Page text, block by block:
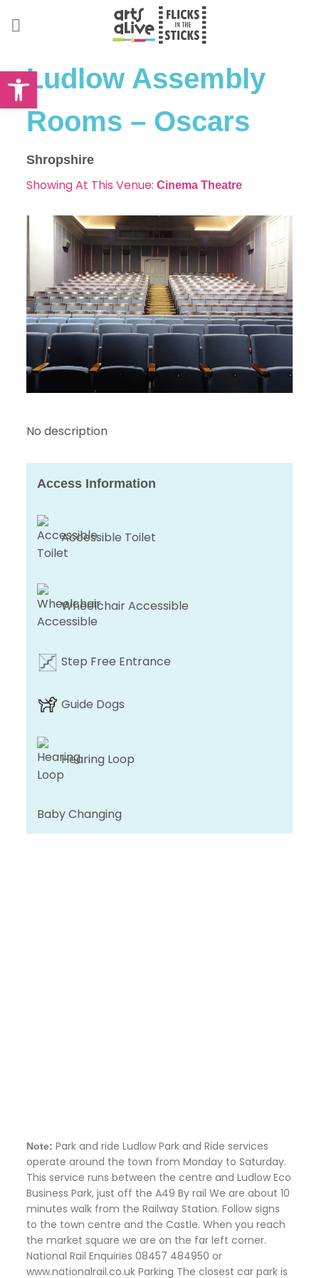
Open toolbar
Ludlow Assembly
Rooms – Oscars
Shropshire
Showing At This Venue:Cinema Theatre
No description
Access Information
Accessible Toilet
Wheelchair Accessible
Step Free Entrance
Guide Dogs
Hearing Loop
Baby Changing
Note: Park and ride Ludlow Park and Ride services
operate around the town from Monday to Saturday.
This service runs between the centre and Ludlow Eco
Business Park, just off the A49 By rail We are about 10
minutes walk from the Railway Station. Follow signs
to the town centre and the Castle. When you reach
the market square we are on the far left corner.
National Rail Enquiries 08457 484950 or
www.nationalrail.co.uk Parking The closest car park is